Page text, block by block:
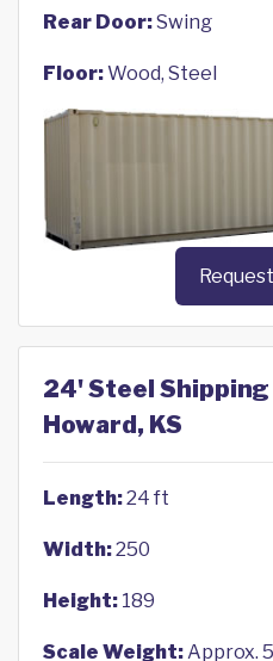
Rear Door:Swing
Floor:Wood, Steel
24' Steel
Howard, KS
Length:24 ft
Width:250
Height: 189
Scale Weight:Approx.